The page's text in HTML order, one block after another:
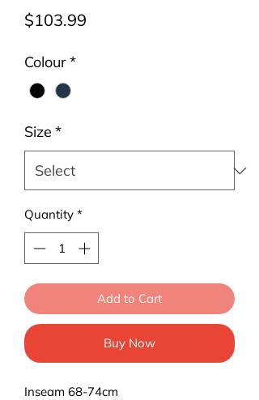
$103.99
Colour*
Size *
Quantity *
Add to Cart
Buy Now
Inseam 68-74cm